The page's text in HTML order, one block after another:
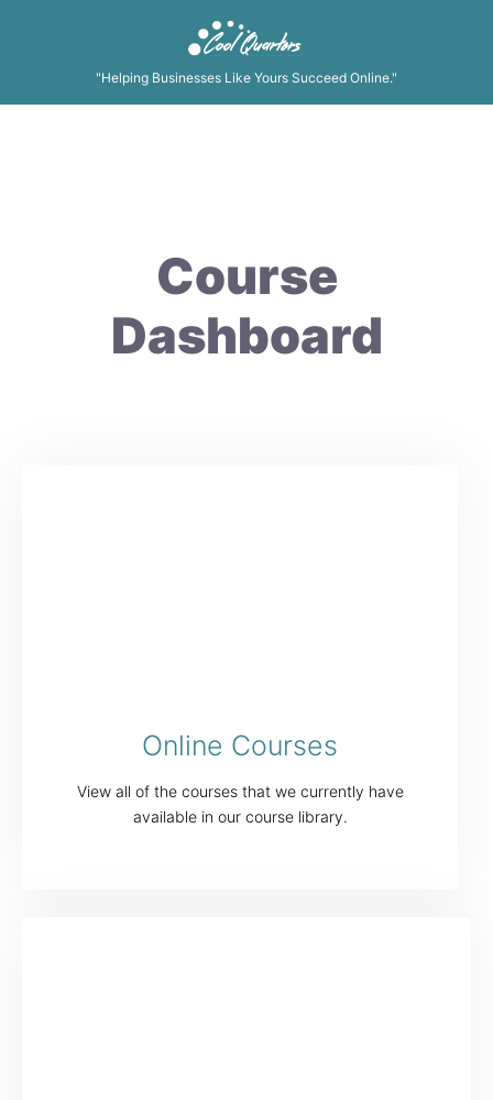
"Helping Businesses Like Yours Succeed Online."
Course
Dashboard
Online Courses
View all of the courses that we currently have
available in our course library.